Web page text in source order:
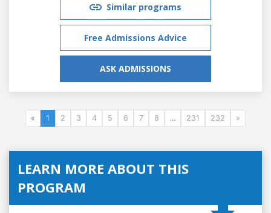
Similar programs
Free Admissions Advice
ASK ADMISSIONS
« 1 2 3 4 5 6 7 8 ... 231 232 »
LEARN MORE ABOUT THIS
PROGRAM